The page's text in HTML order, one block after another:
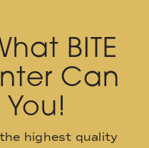
BITE
Can
highest quality